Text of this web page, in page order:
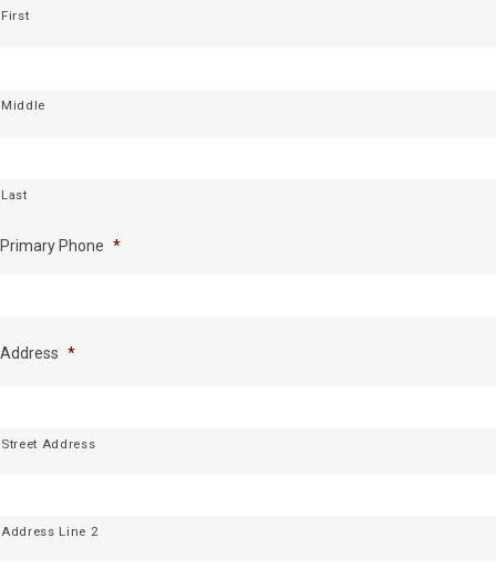
First
Middle
Last
Primary Phone *
Address *
Street Address
Address Line 2